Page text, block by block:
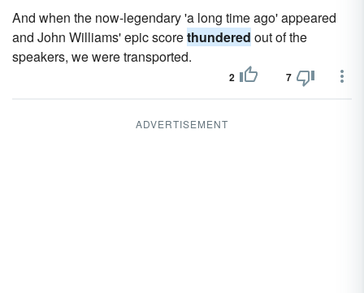
And when the now-legendary 'a long time ago' appeared
and John Williams' epic scorethundered out of the
speakers, we were transported.
2 7
ADVERTISEMENT